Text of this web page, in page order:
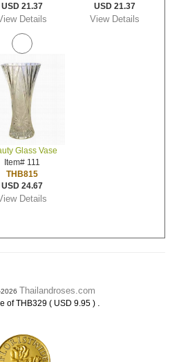
USD 21.37
Details
USD 21.37
View Details
Glass Vase
Item# 111
THB815
USD 24.67
Details
Thailandroses.com
of THB329 ( USD 9.95 ) .